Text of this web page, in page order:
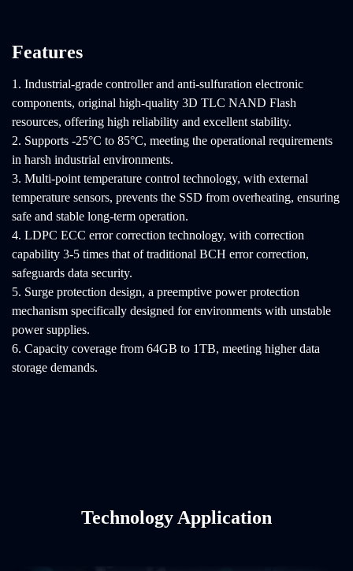
Features
1. Industrial-grade controller and anti-sulfuration electronic
components, original high-quality 3D TLC NAND Flash
resources, offering high reliability and excellent stability.
2. Supports -25°C to 85°C, meeting the operational requirements
in harsh industrial environments.
3. Multi-point temperature control technology, with external
temperature sensors, prevents the SSD from overheating, ensuring
safe and stable long-term operation.
4. LDPC ECC error correction technology, with correction
capability 3-5 times that of traditional BCH error correction,
safeguards data security.
5. Surge protection design, a preemptive power protection
mechanism specifically designed for environments with unstable
power supplies.
6. Capacity coverage from 64GB to 1TB, meeting higher data
storage demands.
Technology Application